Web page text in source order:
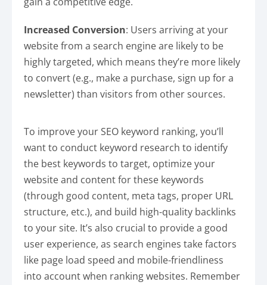
Increased Conversion: Users arriving at your
website from a search engine are likely to be
highly targeted, which means they’re more likely
to convert (e.g., make a purchase, sign up for a
newsletter) than visitors from other sources.
To improve your SEO keyword ranking, you’ll
want to conduct keyword research to identify
the best keywords to target, optimize your
website and content for these keywords
(through good content, meta tags, proper URL
structure, etc.), and build high-quality backlinks
to your site. It’s also crucial to provide a good
user experience, as search engines take factors
like page load speed and mobile-friendliness
into account when ranking websites. Remember